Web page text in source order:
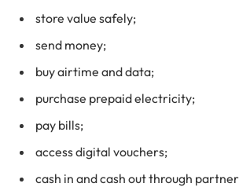
store value safely;
send money;
buy airtime and data;
purchase prepaid electricity;
pay bills;
access digital vouchers;
cash in and cash out through